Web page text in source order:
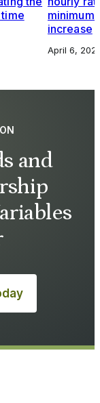
increase
April 6,
and